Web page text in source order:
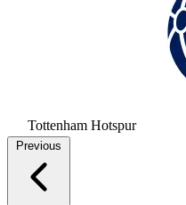
Tottenham Hotspur
Previous